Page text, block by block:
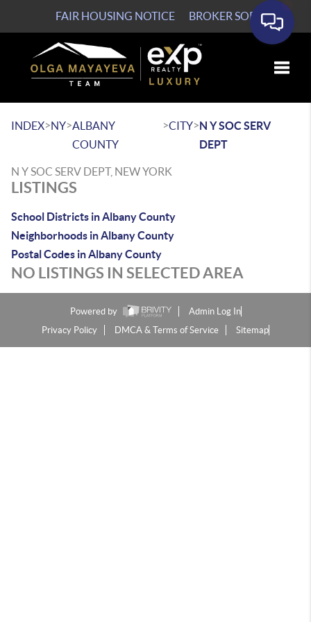
FAIR HOUSING NOTICE BROKER SOP
INDEX>NY>ALBANY
COUNTY
>CITY>N Y SOC SERV
DEPT
N Y SOC SERV DEPT, NEW YORK
LISTINGS
School Districts in Albany County
Neighborhoods in Albany County
Postal Codes in Albany County
NO LISTINGS IN SELECTED AREA
Powered by
Admin Log In
Privacy Policy
DMCA & Terms of Service Sitemap